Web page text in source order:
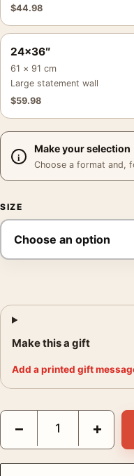
$44.98
24×36″
61 × 91 cm
Large statement wall
$59.98
Make your selection
Choose a format and,
SIZE
Make this a gift
Add a printed gift
Audrey Hepburn at
− +